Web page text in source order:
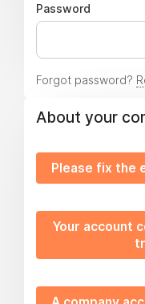
Password
Forgot password?
About your
Please fix the
Your account